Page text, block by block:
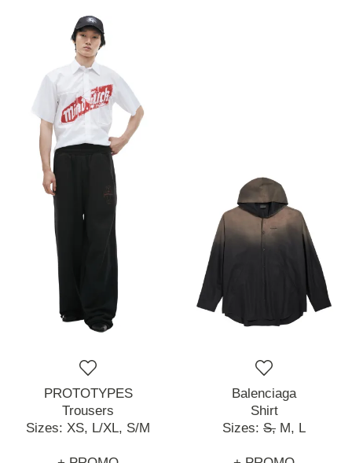
PROTOTYPES
Trousers
Sizes: XS, L/XL, S/M
Balenciaga
Shirt
Sizes: S, M, L